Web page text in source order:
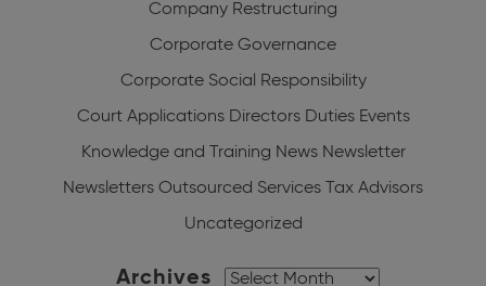
Company Restructuring
Corporate Governance
Corporate Social Responsibility
Court Applications Directors Duties Events
Knowledge and Training News Newsletter
Newsletters Outsourced Services Tax Advisors
Uncategorized
Archives
Archives